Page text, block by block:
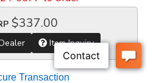
$337.00
Item Inquiry
Transaction